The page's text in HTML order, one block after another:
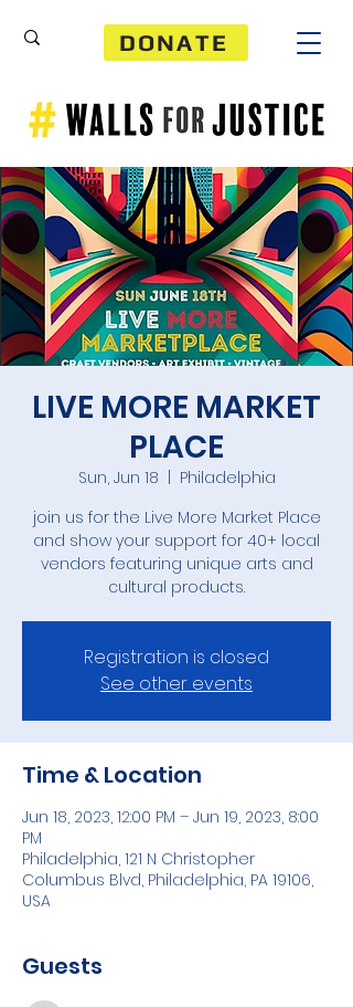
DONATE
LIVE MORE MARKET
PLACE
Sun, Jun 18
Philadelphia
join us for the Live More Market Place
and show your support for 40+ local
vendors featuring unique arts and
cultural products.
Registration is closed
See other events
Time & Location
Jun 18, 2023, 12:00 PM – Jun 19, 2023, 8:00
PM
Philadelphia, 121 N Christopher
Columbus Blvd, Philadelphia, PA 19106,
USA
Guests